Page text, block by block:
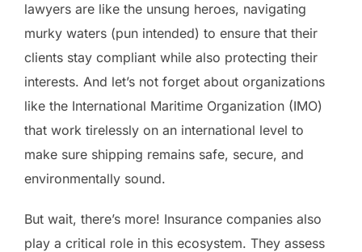
lawyers are like the unsung heroes, navigating
murky waters (pun intended) to ensure that their
clients stay compliant while also protecting their
interests. And let’s not forget about organizations
like the International Maritime Organization (IMO)
that work tirelessly on an international level to
make sure shipping remains safe, secure, and
environmentally sound.
But wait, there’s more! Insurance companies also
play a critical role in this ecosystem. They assess